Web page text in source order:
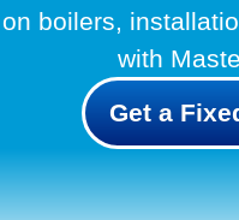
boilers,
with
Get a